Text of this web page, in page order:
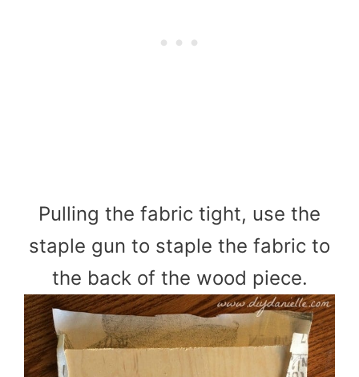
Pulling the fabric tight, use the
staple gun to staple the fabric to
the back of the wood piece.